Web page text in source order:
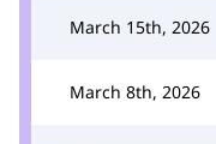
March 15th, 2026
March 8th, 2026